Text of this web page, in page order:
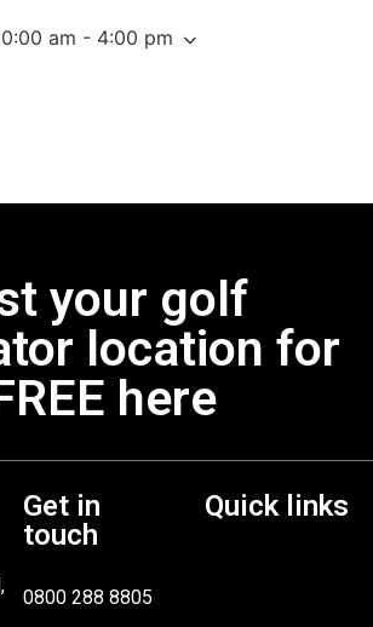
am - 4:00 pm
your golf
location for
here
Get in
touch
0800 288 8805
Quick links